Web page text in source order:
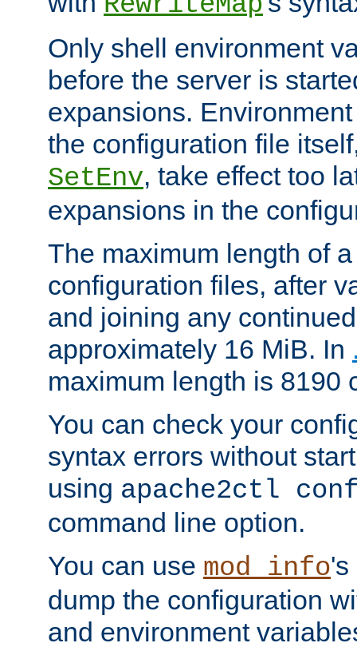
Only shell environment
before the server is
expansions.
the configuration file
SetEnv, take effect too
expansions in the
The maximum length of
configuration files, after
and joining any
approximately 16 MiB. In
maximum length is 8190
You can check your
syntax errors without
using apache2ctl
command line option.
You can use mod_info's
dump the configuration
and environment